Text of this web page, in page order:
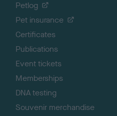
Petlog
Pet insurance
Certificates
Publications
Event tickets
Memberships
DNA testing
Souvenir merchandise